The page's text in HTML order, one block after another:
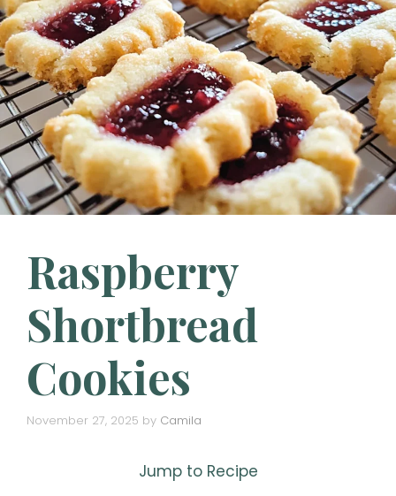
Raspberry
Shortbread
Cookies
November 27, 2025 by Camila
Jump to Recipe